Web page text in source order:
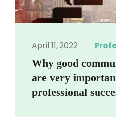
April 11, 2022
Why good
are very
professional